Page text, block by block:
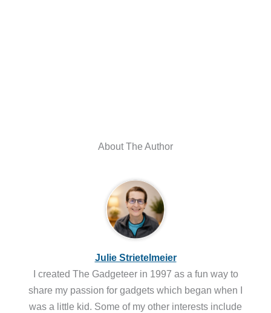
About The Author
Julie Strietelmeier
I created The Gadgeteer in 1997 as a fun way to
share my passion for gadgets which began when I
was a little kid. Some of my other interests include